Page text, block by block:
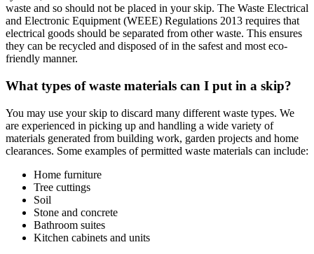
waste and so should not be placed in your skip. The Waste Electrical
and Electronic Equipment (WEEE) Regulations 2013 requires that
electrical goods should be separated from other waste. This ensures
they can be recycled and disposed of in the safest and most eco-
friendly manner.
What types of waste materials can I put in a skip?
You may use your skip to discard many different waste types. We
are experienced in picking up and handling a wide variety of
materials generated from building work, garden projects and home
clearances. Some examples of permitted waste materials can include:
Home furniture
Tree cuttings
Soil
Stone and concrete
Bathroom suites
Kitchen cabinets and units